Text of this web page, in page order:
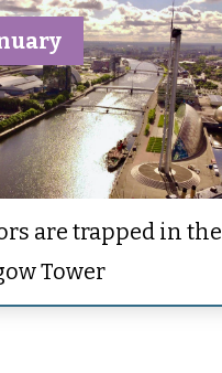
are trapped in the
Tower